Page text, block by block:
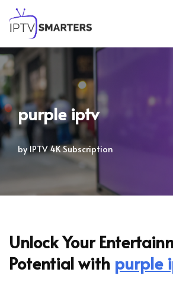
Skip
to
content
purple iptv
by IPTV 4K Subscription
Unlock Your
Potential with purple